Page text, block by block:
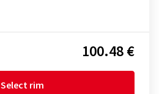
100.48 €
Select rim